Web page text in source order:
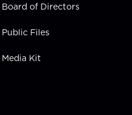
Board of Directors
Public Files
Media Kit